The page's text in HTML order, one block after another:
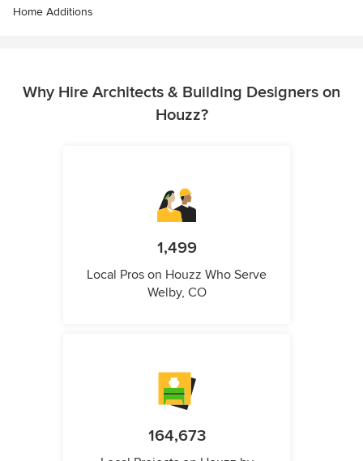
Home Additions
Why Hire Architects & Building Designers on
Houzz?
1,499
Local Pros on Houzz Who Serve
Welby, CO
164,673